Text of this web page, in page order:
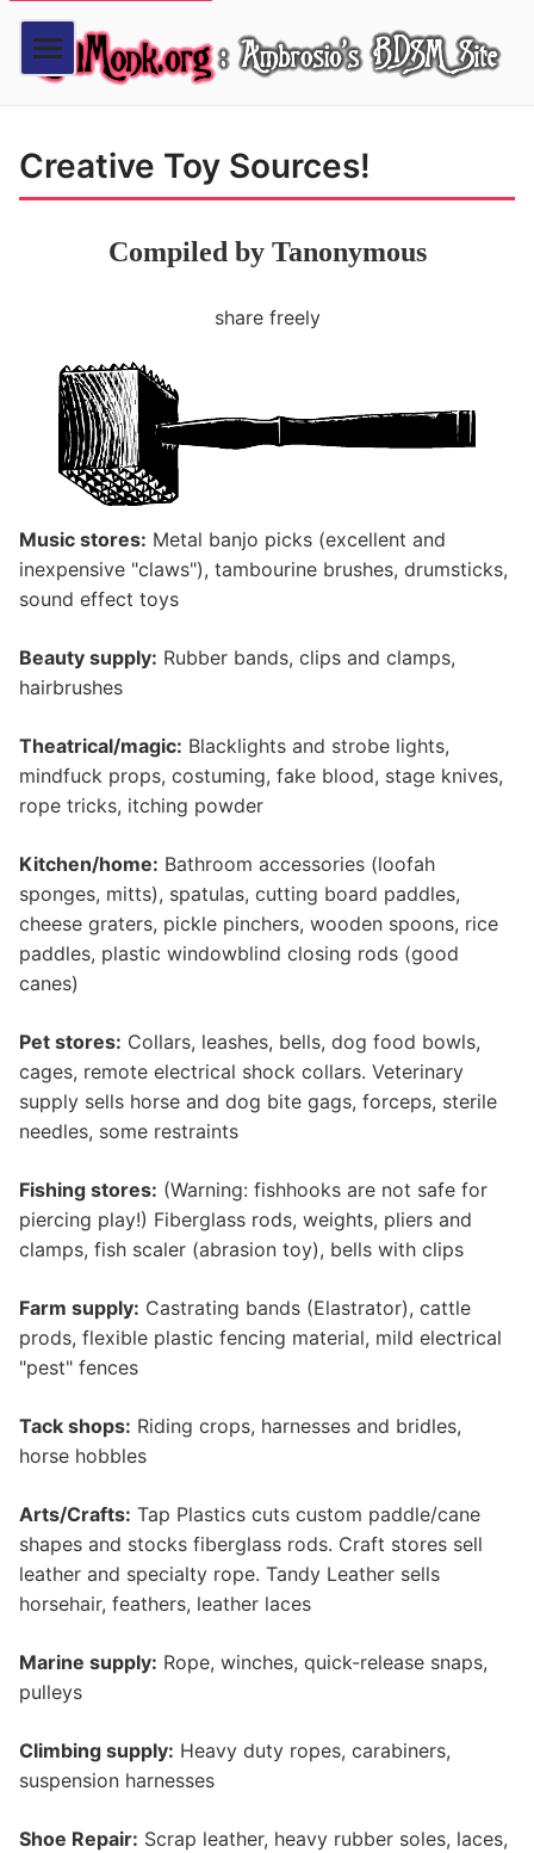
Creative Toy Sources!
Compiled by Tanonymous
share freely
Music stores: Metal banjo picks (excellent and
inexpensive "claws"), tambourine brushes, drumsticks,
sound effect toys
Beauty supply: Rubber bands, clips and clamps,
hairbrushes
Theatrical/magic: Blacklights and strobe lights,
mindfuck props, costuming, fake blood, stage knives,
rope tricks, itching powder
Kitchen/home: Bathroom accessories (loofah
sponges, mitts), spatulas, cutting board paddles,
cheese graters, pickle pinchers, wooden spoons, rice
paddles, plastic windowblind closing rods (good
canes)
Pet stores: Collars, leashes, bells, dog food bowls,
cages, remote electrical shock collars. Veterinary
supply sells horse and dog bite gags, forceps, sterile
needles, some restraints
Fishing stores: (Warning: fishhooks are not safe for
piercing play!) Fiberglass rods, weights, pliers and
clamps, fish scaler (abrasion toy), bells with clips
Farm supply: Castrating bands (Elastrator), cattle
prods, flexible plastic fencing material, mild electrical
"pest" fences
Tack shops: Riding crops, harnesses and bridles,
horse hobbles
Arts/Crafts: Tap Plastics cuts custom paddle/cane
shapes and stocks fiberglass rods. Craft stores sell
leather and specialty rope. Tandy Leather sells
horsehair, feathers, leather laces
Marine supply: Rope, winches, quick-release snaps,
pulleys
Climbing supply: Heavy duty ropes, carabiners,
suspension harnesses
Shoe Repair: Scrap leather, heavy rubber soles, laces,